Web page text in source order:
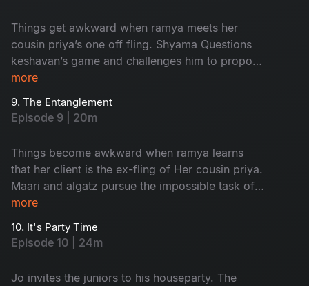
Things get awkward when ramya meets her
cousin priya’s one off fling. Shyama Questions
keshavan’s game and challenges him to propose
to her and impress Her
more
9. The Entanglement
Episode 9 | 20m
Things become awkward when ramya learns
that her client is the ex-fling of Her cousin priya.
Maari and algatz pursue the impossible task of
getting leave From poorna. Shyama’s
misunderstanding With keshavan
more
10. It's Party Time
Episode 10 | 24m
Jo invites the juniors to his houseparty. The